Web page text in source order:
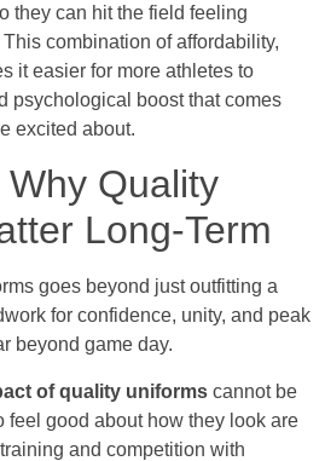
they can hit the field feeling
combination of affordability,
it easier for more athletes to
psychological boost that comes
excited about.
Quality
Long-Term
goes beyond just outfitting a
for confidence, unity, and peak
beyond game day.
of quality uniforms cannot be
feel good about how they look are
and competition with